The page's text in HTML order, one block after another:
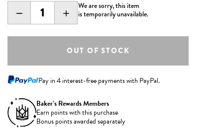
DECREASE
QUANTITY:
INCREASE
QUANTITY:
We are sorry, this item
is temporarily unavailable.
Pay in 4 interest-free payments with PayPal.
Baker’s Rewards Members
Earn points with this purchase
Bonus points awarded separately